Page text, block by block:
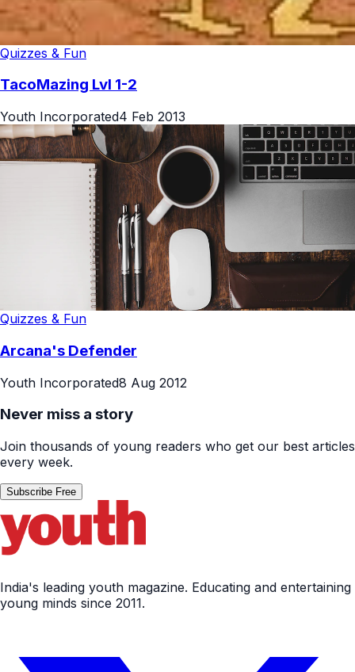
Quizzes & Fun
TacoMazing Lvl 1-2
Youth Incorporated4 Feb 2013
Quizzes & Fun
Arcana's Defender
Youth Incorporated8 Aug 2012
Never miss a story
Join thousands of young readers who get our best articles
every week.
Subscribe Free
India's leading youth magazine. Educating and entertaining
young minds since 2011.